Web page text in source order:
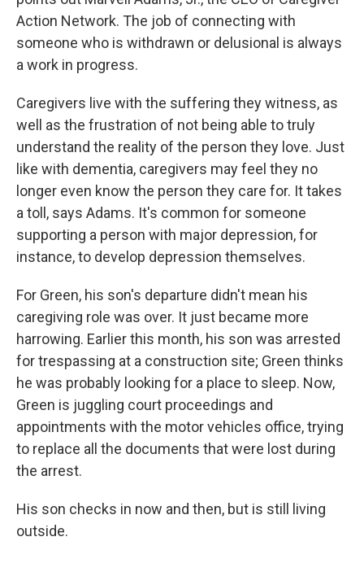
Action Network. The job of connecting with
someone who is withdrawn or delusional is always
a work in progress.
Caregivers live with the suffering they witness, as
well as the frustration of not being able to truly
understand the reality of the person they love. Just
like with dementia, caregivers may feel they no
longer even know the person they care for. It takes
a toll, says Adams. It's common for someone
supporting a person with major depression, for
instance, to develop depression themselves.
For Green, his son's departure didn't mean his
caregiving role was over. It just became more
harrowing. Earlier this month, his son was arrested
for trespassing at a construction site; Green thinks
he was probably looking for a place to sleep. Now,
Green is juggling court proceedings and
appointments with the motor vehicles office, trying
to replace all the documents that were lost during
the arrest.
His son checks in now and then, but is still living
outside.